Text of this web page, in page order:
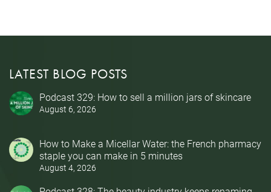
LATEST BLOG POSTS
Podcast 329: How to sell a million jars of skincare
August 6, 2026
How to Make a Micellar Water: the French pharmacy
staple you can make in 5 minutes
August 4, 2026